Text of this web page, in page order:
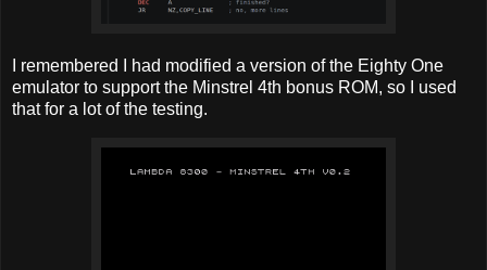
I remembered I had modified a version of the Eighty One
emulator to support the Minstrel 4th bonus ROM, so I used
that for a lot of the testing.